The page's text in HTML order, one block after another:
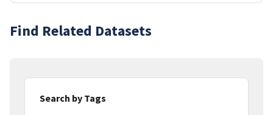
Find Related Datasets
Search by Tags